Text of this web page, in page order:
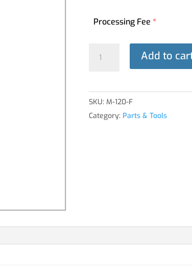
Processing Fee *
VENTURI
quantity
Add to
SKU: M-120-F
Category: Parts & Tools